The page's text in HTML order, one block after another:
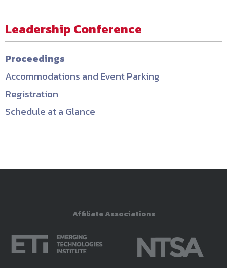
Leadership Conference
Proceedings
Accommodations and Event Parking
Registration
Schedule at a Glance
Affiliate Associations